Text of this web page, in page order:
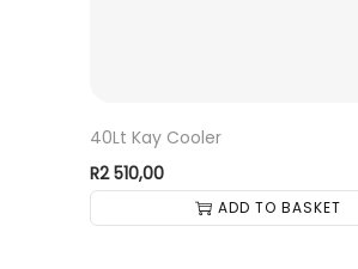
40Lt Kay Cooler
R2 510,00
ADD TO BASKET